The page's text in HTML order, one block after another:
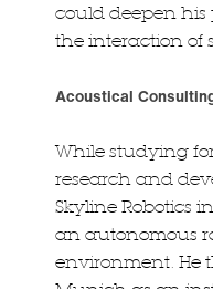
could deepen
the interaction of
Acoustical
While studying
research and
Skyline Robotics
an autonomous
environment. He